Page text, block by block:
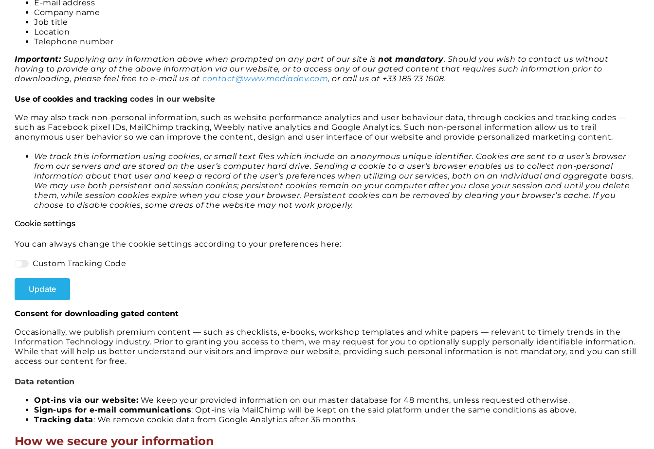
E-mail address
Company name
Job title
Location
Telephone number
Important:Supplying any information above when prompted on any part of our site is not mandatory. Should you wish to contact us without
having to provide any of the above information via our website, or to access any of our gated content that requires such information prior to
downloading, please feel free to e-mail us at contact@www.mediadev.com, or call us at +33 185 73 1608.
Use of cookies and tracking codes in our website
We may also track non-personal information, such as website performance analytics and user behaviour data, through cookies and tracking codes —
such as Facebook pixel IDs, MailChimp tracking, Weebly native analytics and Google Analytics. Such non-personal information allow us to trail
anonymous user behavior so we can improve the content, design and user interface of our website and provide personalized marketing content.
We track this information using cookies, or small text files which include an anonymous unique identifier. Cookies are sent to a user’s browser
from our servers and are stored on the user’s computer hard drive. Sending a cookie to a user’s browser enables us to collect non-personal
information about that user and keep a record of the user’s preferences when utilizing our services, both on an individual and aggregate basis.
We may use both persistent and session cookies; persistent cookies remain on your computer after you close your session and until you delete
them, while session cookies expire when you close your browser. Persistent cookies can be removed by clearing your browser’s cache. If you
choose to disable cookies, some areas of the website may not work properly.
Cookie settings
You can always change the cookie settings according to your preferences here:
Custom Tracking Code
Update
​​Consent for downloading gated content
Occasionally, we publish premium content — such as checklists, e-books, workshop templates and white papers — relevant to timely trends in the
Information Technology industry. Prior to granting you access to them, we may request for you to optionally supply personally identifiable information.
While that will help us better understand our visitors and improve our website, providing such personal information is not mandatory, and you can still
access our content for free.
Data retention
Opt-ins via our website: We keep your provided information on our master database for 48 months, unless requested otherwise.
Sign-ups for e-mail communications: Opt-ins via MailChimp will be kept on the said platform under the same conditions as above.
Tracking data: We remove cookie data from Google Analytics after 36 months.
​How we secure your information